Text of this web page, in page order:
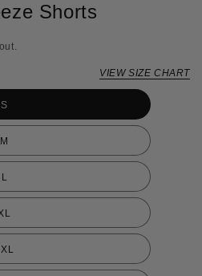
Shorts
S
M
L
VIEW SIZE CHART